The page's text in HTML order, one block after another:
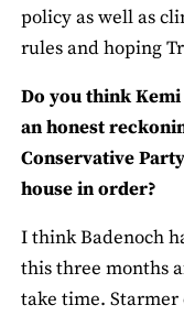
policy as well as
rules and hoping
Do you think Kemi
an honest
Conservative
house in order?
I think Badenoch
this three months
take time. Starmer